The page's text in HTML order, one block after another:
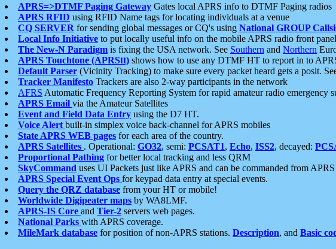
APRS=>DTMF Paging Gateway Gates local APRS info to DTMF Paging radios
APRS RFID using RFID Name tags for locating individuals at a venue
CQ SERVER for sending global messages or CQ's using National GROUP
Local Info Initiative to put locally useful info on the mobile APRS radio front panel
The New-N Paradigm is fixing the USA network. See Southern and Northern
APRS Touchtone (APRStt) shows how to use any DTMF HT to report in to
Default Parser (Vicinity Tracking) to make sure every packet heard gets a posit.
Tracker Manifesto Trackers are also 2-way participants in the network
AFRS Automatic Frequency Reporting System for rapid amateur radio emergency
APRS Email via the Amateur Satellites
Event and Field Data Entry using the D7 HT.
Voice Alert built-in simplex voice back-channel for APRS mobiles
State APRS WEB pages for each area of the country.
APRS Satellites . Operational: GO32, semi: PCSAT1, Echo, ISS2, decayed:
Proportional Pathing for better local tracking and less QRM
SkyCommand uses UI Packets just like APRS and can be commanded from
APRS Special Event Ops for keypad data entry at special events.
Query the QRZ database from your HT or mobile!
Worldwide Digipeater maps by WA8LMF.
APRS-IS Core and Tier-2 servers web pages.
National Parks with APRS coverage.
MileMark database for position of non-APRS stations. Description, and Basic